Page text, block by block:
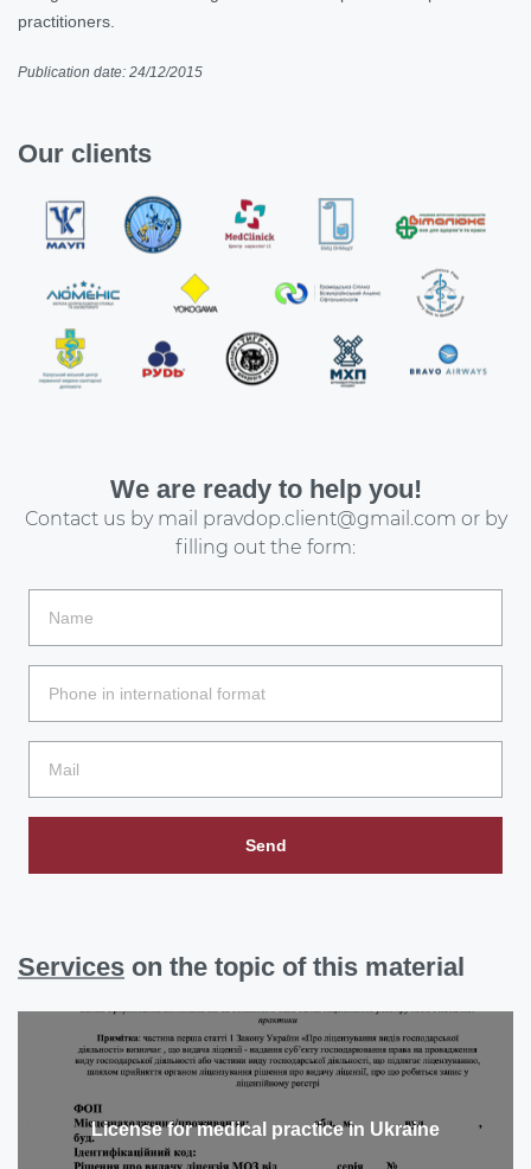
practitioners.
Publication date: 24/12/2015
Our clients
We are ready to help you!
Contact us by mail pravdop.client@gmail.com or by
filling out the form:
Send
Services on the topic of this material
License for medical practice in Ukraine